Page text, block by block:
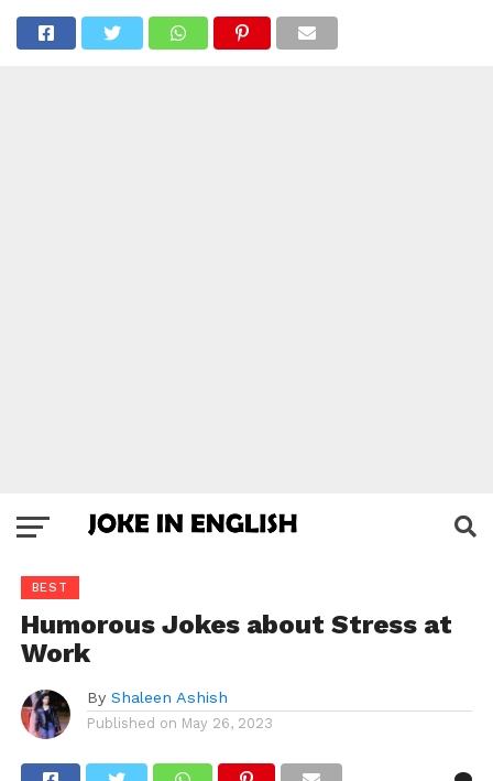
BEST
Humorous Jokes about Stress at
Work
By Shaleen Ashish
Published on May 26, 2023